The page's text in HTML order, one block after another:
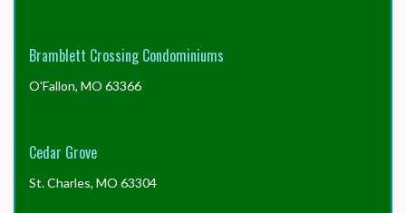
Bramblett Crossing Condominiums
O'Fallon, MO 63366
Cedar Grove
St. Charles, MO 63304